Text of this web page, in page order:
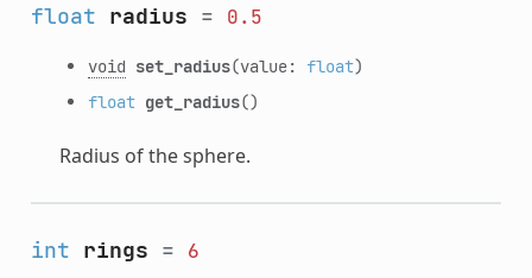
float radius = 0.5
void set_radius(value: float)
float get_radius()
Radius of the sphere.
int rings = 6